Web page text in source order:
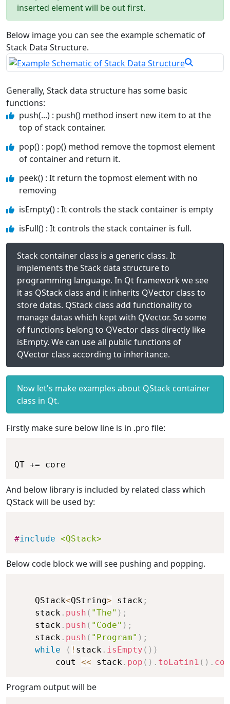
inserted element will be out first.
Below image you can see the example schematic of
Stack Data Structure.
Generally, Stack data structure has some basic
functions:
push(...) : push() method insert new item to at the
top of stack container.
pop() : pop() method remove the topmost element
of container and return it.
peek() : It return the topmost element with no
removing
isEmpty() : It controls the stack container is empty
isFull() : It controls the stack container is full.
Stack container class is a generic class. It
implements the Stack data structure to
programming language. In Qt framework we see
it as QStack class and it inherits QVector class to
store datas. QStack class add functionality to
manage datas which kept with QVector. So some
of functions belong to QVector class directly like
isEmpty. We can use all public functions of
QVector class according to inheritance.
Now let's make examples about QStack container
class in Qt.
Firstly make sure below line is in .pro file:
And below library is included by related class which
QStack will be used by:
#include <QStack>
Below code block we will see pushing and popping.
    QStack
<QString> stack ;
    stack
. push ( "The" ) ;
    stack
. push ( "Code" ) ;
    stack
. push ( "Program" ) ;
while
( ! stack . isEmpty ( ) )
        cout
<< stack . pop ( ) . toLatin1 ( ) .
Program output will be